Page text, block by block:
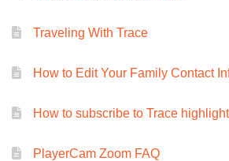
Traveling With Trace
How to Edit Your Family Contact
How to subscribe to Trace
PlayerCam Zoom FAQ